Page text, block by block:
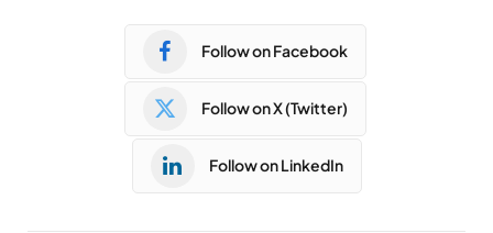
Follow on Facebook
Follow on X (Twitter)
Follow on LinkedIn